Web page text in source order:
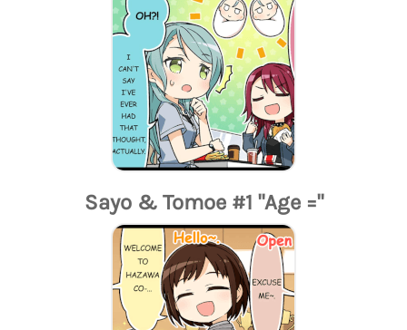
Sayo & Tomoe #1 "Age ="